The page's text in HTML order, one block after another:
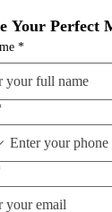
Your Perfect
*